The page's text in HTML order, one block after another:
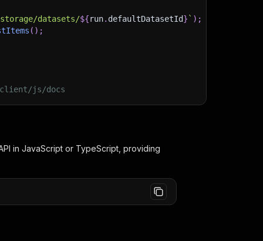
datasets/${run. defaultDatasetId} ` ) ;
( ) ;
js/docs
in JavaScript or TypeScript, providing